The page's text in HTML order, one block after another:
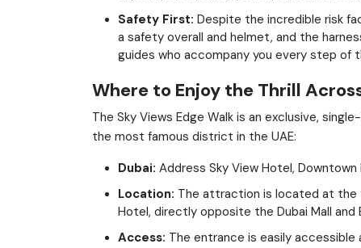
Safety First: Despite the incredible risk
a safety overall and helmet, and the
guides who accompany you every step of
Where to Enjoy the Thrill
The Sky Views Edge Walk is an exclusive,
the most famous district in the UAE:
Dubai: Address Sky View Hotel, Downtown
Location: The attraction is located at the
Hotel, directly opposite the Dubai Mall and
Access: The entrance is easily